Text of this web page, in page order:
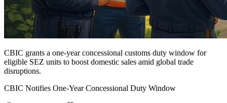
CBIC grants a one-year concessional customs duty window for
eligible SEZ units to boost domestic sales amid global trade
disruptions.
CBIC Notifies One-Year Concessional Duty Window